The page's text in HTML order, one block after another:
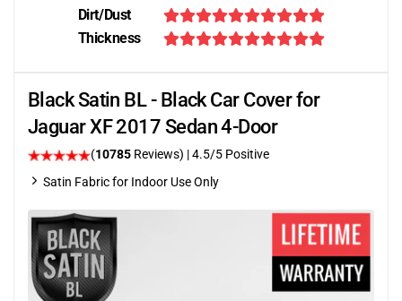
Dirt/Dust
Thickness
Black Satin BL - Black Car Cover for
Jaguar XF 2017 Sedan 4-Door
(10785 Reviews) |4.5/5 Positive
Satin Fabric for Indoor Use Only